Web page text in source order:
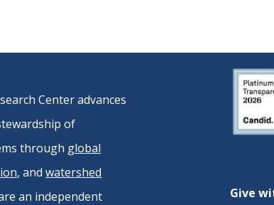
Center advances
of
through global
, andwatershed
an independent
Give